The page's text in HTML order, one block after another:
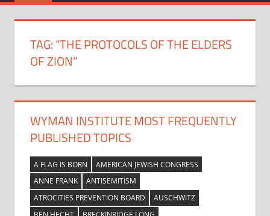
TAG:“THE PROTOCOLS OF THE ELDERS
OF ZION”
WYMAN INSTITUTE MOST FREQUENTLY
PUBLISHED TOPICS
A FLAG IS BORN
AMERICAN JEWISH CONGRESS
ANNE FRANK
ANTISEMITISM
ATROCITIES PREVENTION BOARD
AUSCHWITZ